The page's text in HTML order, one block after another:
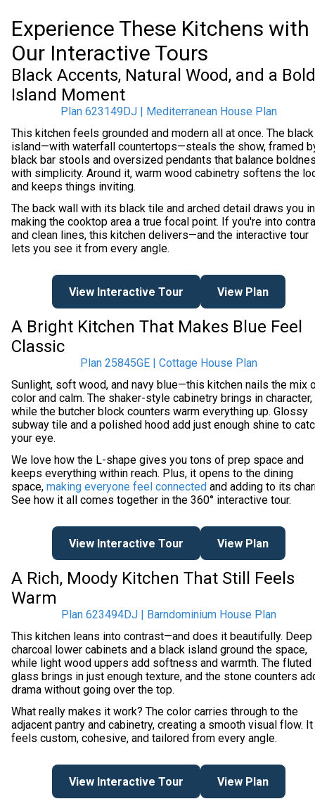
Experience These Kitchens with
Our Interactive Tours
Black Accents, Natural Wood, and a Bold
Island Moment
Plan 623149DJ | Mediterranean House Plan
This kitchen feels grounded and modern all at once. The black
island—with waterfall countertops—steals the show, framed
black bar stools and oversized pendants that balance
with simplicity. Around it, warm wood cabinetry softens the
and keeps things inviting.
The back wall with its black tile and arched detail draws you
making the cooktop area a true focal point. If you're into
and clean lines, this kitchen delivers—and the interactive tour
lets you see it from every angle.
View Interactive Tour View Plan
A Bright Kitchen That Makes Blue Feel
Classic
Plan 25845GE | Cottage House Plan
Sunlight, soft wood, and navy blue—this kitchen nails the mix
color and calm. The shaker-style cabinetry brings in character,
while the butcher block counters warm everything up. Glossy
subway tile and a polished hood add just enough shine to
your eye.
We love how the L-shape gives you tons of prep space and
keeps everything within reach. Plus, it opens to the dining
space, making everyone feel connected and adding to its
See how it all comes together in the 360° interactive tour.
View Interactive Tour View Plan
A Rich, Moody Kitchen That Still Feels
Warm
Plan 623494DJ | Barndominium House Plan
This kitchen leans into contrast—and does it beautifully. Deep
charcoal lower cabinets and a black island ground the space,
while light wood uppers add softness and warmth. The fluted
glass brings in just enough texture, and the stone counters
drama without going over the top.
What really makes it work? The color carries through to the
adjacent pantry and cabinetry, creating a smooth visual flow. It
feels custom, cohesive, and tailored from every angle.
View Interactive Tour View Plan